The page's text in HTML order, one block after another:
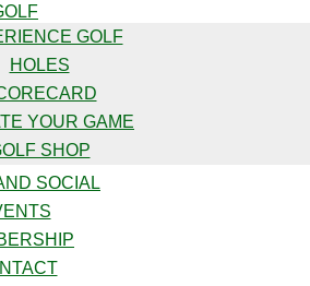
GOLF
HOLES
YOUR GAME
SHOP
SOCIAL